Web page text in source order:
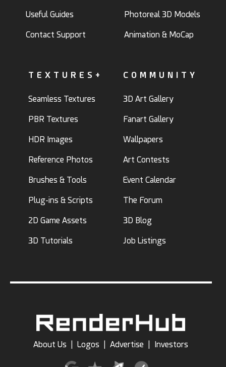
Useful Guides
Contact Support
Photoreal 3D Models
Animation & MoCap
TEXTURES+
Seamless Textures
PBR Textures
HDR Images
Reference Photos
Brushes & Tools
Plug-ins & Scripts
2D Game Assets
3D Tutorials
COMMUNITY
3D Art Gallery
Fanart Gallery
Wallpapers
Art Contests
Event Calendar
The Forum
3D Blog
Job Listings
About Us Logos Advertise Investors